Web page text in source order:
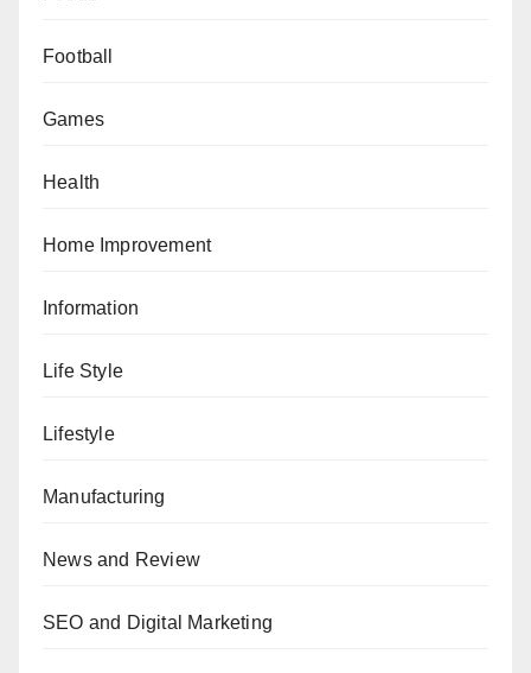
Football
Games
Health
Home Improvement
Information
Life Style
Lifestyle
Manufacturing
News and Review
SEO and Digital Marketing